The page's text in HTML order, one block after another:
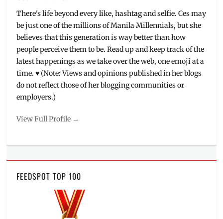
There's life beyond every like, hashtag and selfie. Ces may
be just one of the millions of Manila Millennials, but she
believes that this generation is way better than how
people perceive them to be. Read up and keep track of the
latest happenings as we take over the web, one emoji at a
time. ♥ (Note: Views and opinions published in her blogs
do not reflect those of her blogging communities or
employers.)
View Full Profile →
FEEDSPOT TOP 100